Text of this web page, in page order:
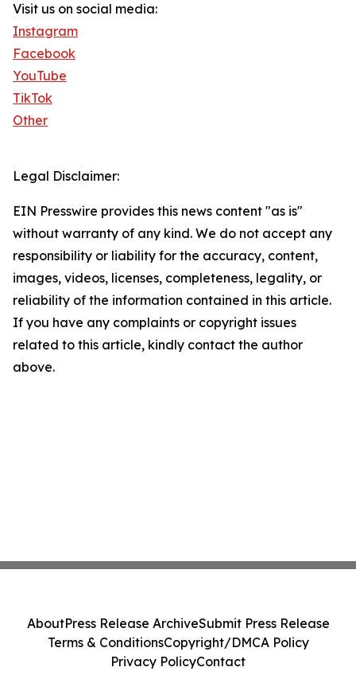
Visit us on social media:
Instagram
Facebook
YouTube
TikTok
Other
Legal Disclaimer:
EIN Presswire provides this news content "as is"
without warranty of any kind. We do not accept any
responsibility or liability for the accuracy, content,
images, videos, licenses, completeness, legality, or
reliability of the information contained in this article.
If you have any complaints or copyright issues
related to this article, kindly contact the author
above.
AboutPress Release ArchiveSubmit Press Release
Terms & ConditionsCopyright/DMCA Policy
Privacy PolicyContact